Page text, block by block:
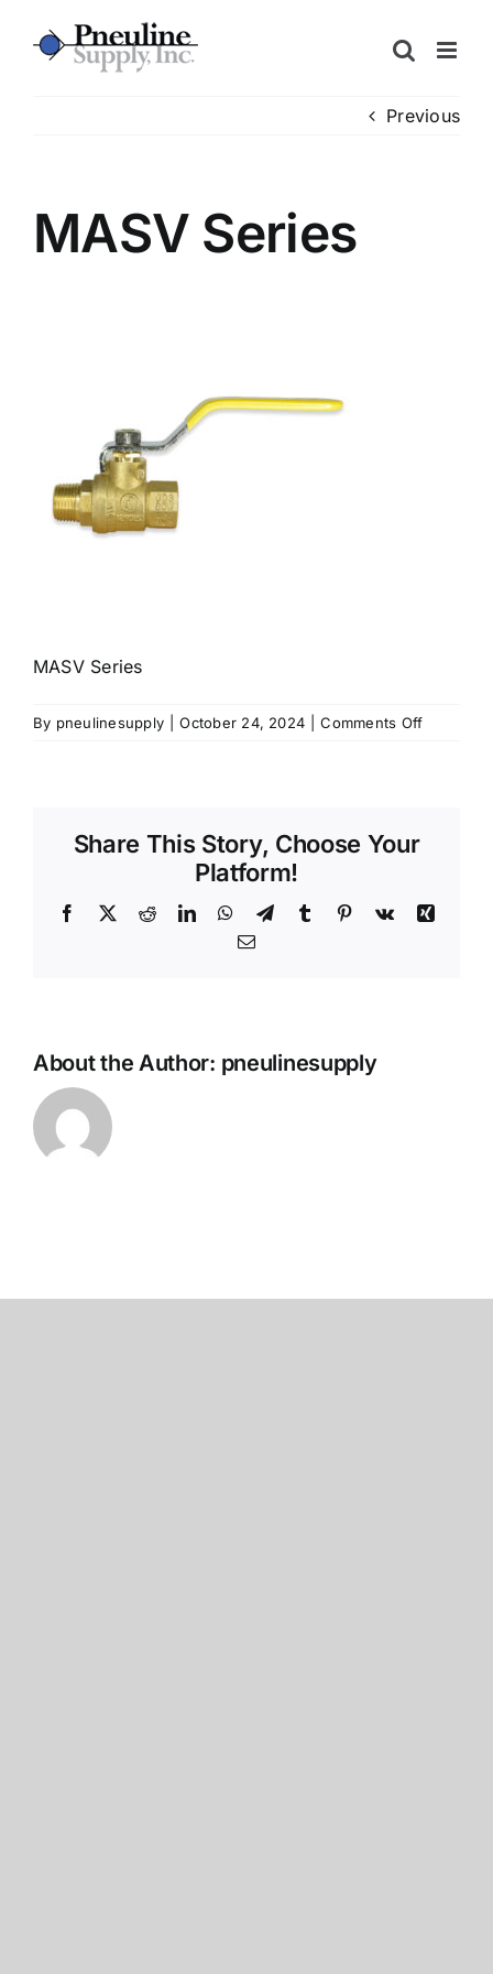
Previous
MASV Series
MASV Series
By pneulinesupply October 24, 2024 Comments Offon
Share This Story, Choose Your
Platform!
Facebook
X RedditLinkedInWhatsApp
TelegramTumblr Pinterest
Vk
Xing
Email
About the Author: pneulinesupply